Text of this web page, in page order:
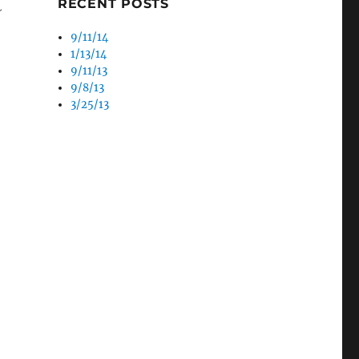
RECENT POSTS
9/11/14
1/13/14
9/11/13
9/8/13
3/25/13